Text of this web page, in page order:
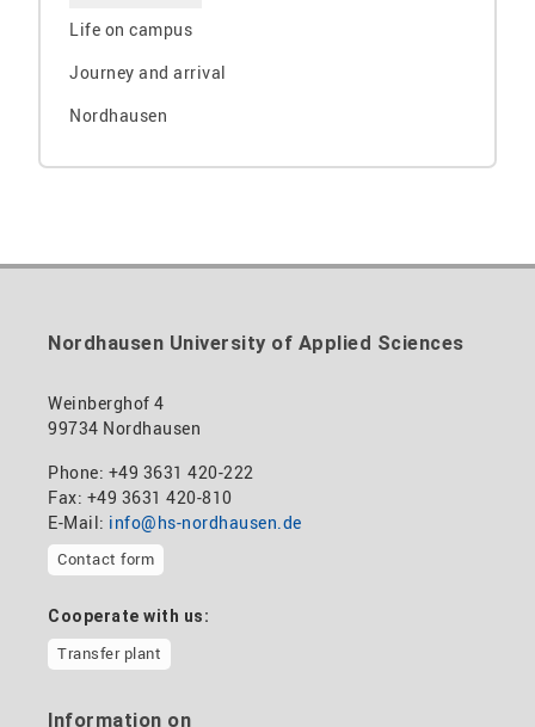
Life on campus
Journey and arrival
Nordhausen
Nordhausen University of Applied Sciences
Weinberghof 4
99734 Nordhausen
Phone: +49 3631 420-222
Fax: +49 3631 420-810
E-Mail: info@hs-nordhausen.de
Contact form
Cooperate with us:
Transfer plant
Information on